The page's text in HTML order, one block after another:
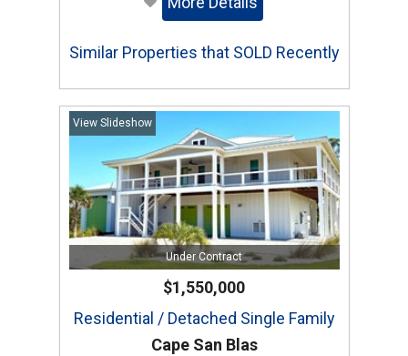
Similar Properties that SOLD Recently
View Slideshow
Under Contract
$1,550,000
Residential / Detached Single Family
Cape San Blas